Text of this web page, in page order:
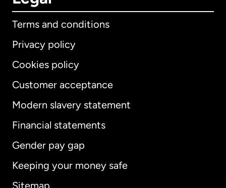
Terms and conditions
Privacy policy
Cookies policy
Customer acceptance
Modern slavery statement
Financial statements
Gender pay gap
Keeping your money safe
International English
Australia